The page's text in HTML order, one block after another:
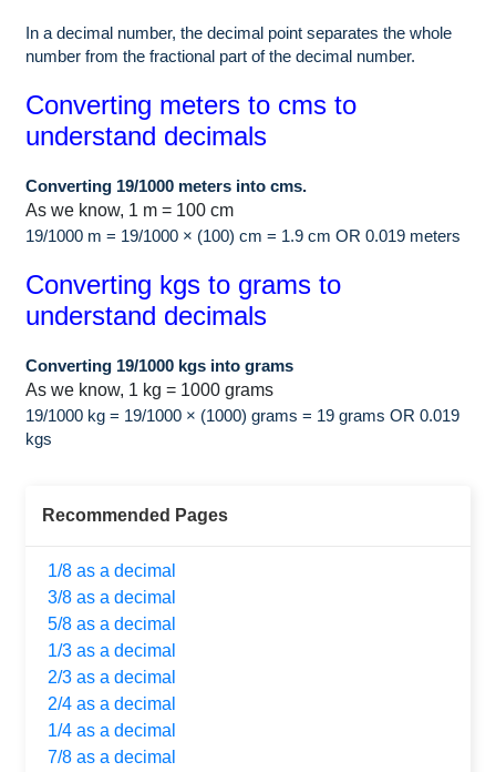
In a decimal number, the decimal point separates the whole
number from the fractional part of the decimal number.
Converting meters to cms to
understand decimals
Converting 19/1000 meters into cms.
As we know, 1 m = 100 cm
19/1000 m = 19/1000 × (100) cm = 1.9 cm OR 0.019 meters
Converting kgs to grams to
understand decimals
Converting 19/1000 kgs into grams
As we know, 1 kg = 1000 grams
19/1000 kg = 19/1000 × (1000) grams = 19 grams OR 0.019
kgs
Recommended Pages
1/8 as a decimal
3/8 as a decimal
5/8 as a decimal
1/3 as a decimal
2/3 as a decimal
2/4 as a decimal
1/4 as a decimal
7/8 as a decimal